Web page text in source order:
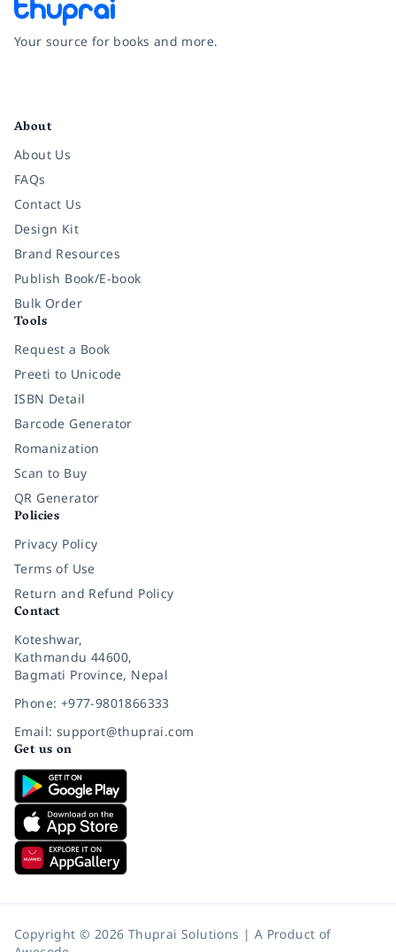
Your source for books and more.
About
About Us
FAQs
Contact Us
Design Kit
Brand Resources
Publish Book/E-book
Bulk Order
Tools
Request a Book
Preeti to Unicode
ISBN Detail
Barcode Generator
Romanization
Scan to Buy
QR Generator
Policies
Privacy Policy
Terms of Use
Return and Refund Policy
Contact
Koteshwar,
Kathmandu 44600,
Bagmati Province, Nepal
Phone: +977-9801866333
Email: support@thuprai.com
Get us on
Copyright © 2026 Thuprai Solutions | A Product of